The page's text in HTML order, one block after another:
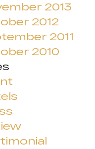
2013
2012
2011
2010